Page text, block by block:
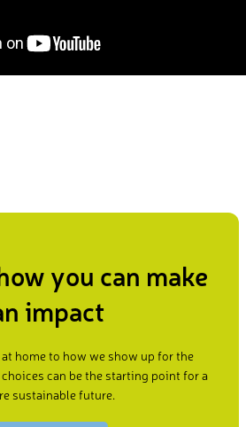
you can make
impact
home to how we show up for the
can be the starting point for a
sustainable future.